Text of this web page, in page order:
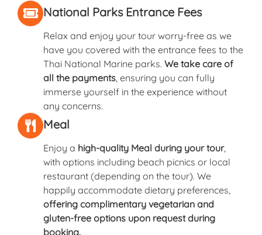
National Parks Entrance Fees
Relax and enjoy your tour worry-free as we
have you covered with the entrance fees to the
Thai National Marine parks. We take care of
all the payments , ensuring you can fully
immerse yourself in the experience without
any concerns.
Meal
Enjoy a high-quality Meal during your tour,
with options including beach picnics or local
restaurant (depending on the tour). We
happily accommodate dietary preferences,
offering complimentary vegetarian and
gluten-free options upon request during
booking.